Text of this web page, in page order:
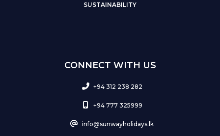
SUSTAINABILITY
CONNECT WITH US
+94 312 238 282
+94 777 325999
info@sunwayholidays.lk